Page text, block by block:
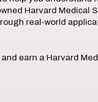
Harvard Medical
real-world
earn a Harvard